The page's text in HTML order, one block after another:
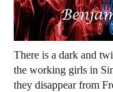
There is a dark and
the working girls in
they disappear from